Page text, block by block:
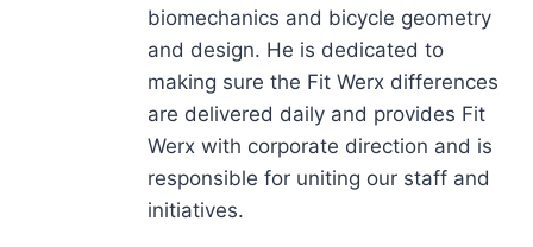
biomechanics and bicycle geometry
and design. He is dedicated to
making sure the Fit Werx differences
are delivered daily and provides Fit
Werx with corporate direction and is
responsible for uniting our staff and
initiatives.